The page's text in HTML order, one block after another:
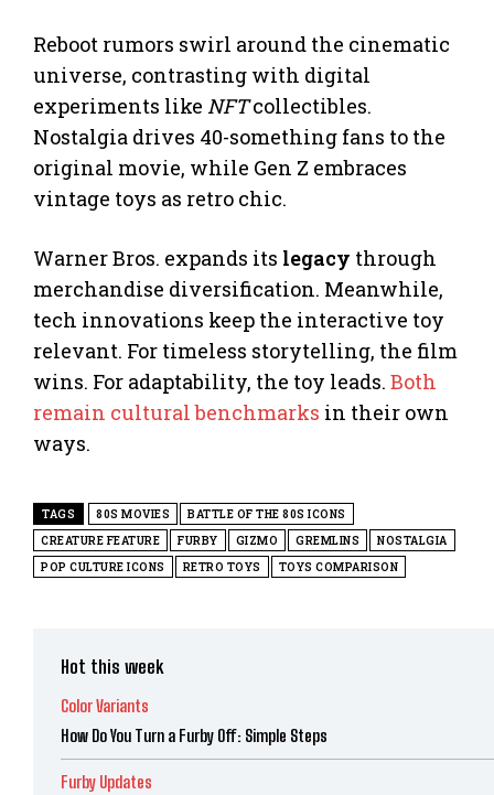
Reboot rumors swirl around the cinematic
universe, contrasting with digital
experiments like NFTcollectibles.
Nostalgia drives 40-something fans to the
original movie, while Gen Z embraces
vintage toys as retro chic.
Warner Bros. expands its legacy through
merchandise diversification. Meanwhile,
tech innovations keep the interactive toy
relevant. For timeless storytelling, the film
wins. For adaptability, the toy leads. Both
remain cultural benchmarks in their own
ways.
TAGS 80S MOVIES
BATTLE OF THE 80S ICONS
CREATURE FEATURE
FURBY GIZMO GREMLINS
NOSTALGIA
POP CULTURE ICONS
RETRO TOYS TOYS COMPARISON
Hot this week
Color Variants
How Do You Turn a Furby Off: Simple Steps
Furby Updates